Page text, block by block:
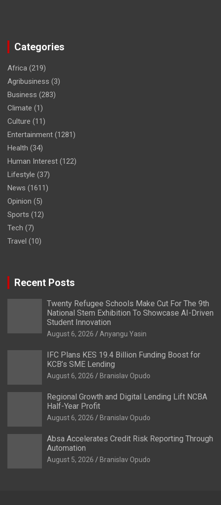
Categories
Africa (219)
Agribusiness (3)
Business (283)
Climate (1)
Culture (11)
Entertainment (1281)
Health (34)
Human Interest (122)
Lifestyle (37)
News (1611)
Opinion (5)
Sports (12)
Tech (7)
Travel (10)
Recent Posts
Twenty Refugee Schools Make Cut For The 9th
National Stem Exhibition To Showcase AI-Driven
Student Innovation
August 6, 2026 Anyangu Yasin
IFC Plans KES 19.4 Billion Funding Boost for
KCB’s SME Lending
August 6, 2026 Branislav Opudo
Regional Growth and Digital Lending Lift NCBA
Half-Year Profit
August 6, 2026 Branislav Opudo
Absa Accelerates Credit Risk Reporting Through
Automation
August 5, 2026 Branislav Opudo